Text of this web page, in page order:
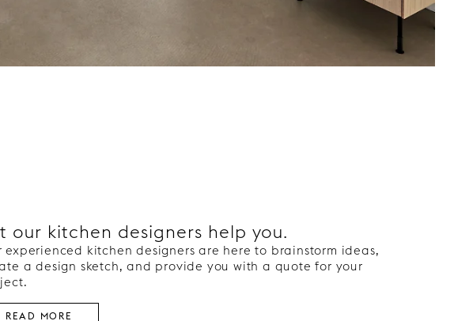
our kitchen designers help you.
experienced kitchen designers are here to brainstorm ideas,
a design sketch, and provide you with a quote for your
READ MORE